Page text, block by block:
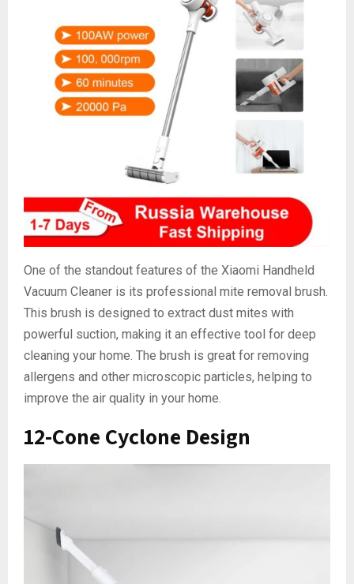
One of the standout features of the Xiaomi Handheld
Vacuum Cleaner is its professional mite removal brush.
This brush is designed to extract dust mites with
powerful suction, making it an effective tool for deep
cleaning your home. The brush is great for removing
allergens and other microscopic particles, helping to
improve the air quality in your home.
12-Cone Cyclone Design